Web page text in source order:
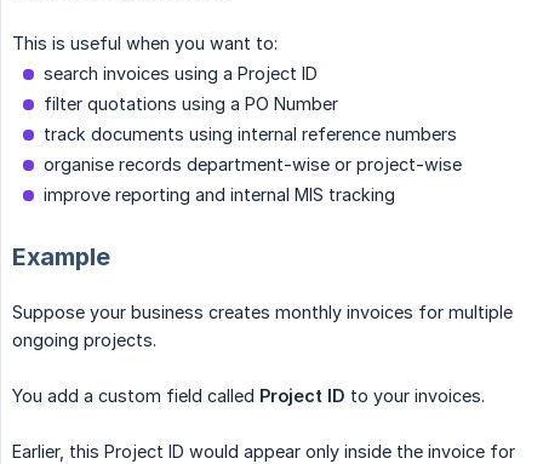
This is useful when you want to:
search invoices using a Project ID
filter quotations using a PO Number
track documents using internal reference numbers
organise records department-wise or project-wise
improve reporting and internal MIS tracking
Example
Suppose your business creates monthly invoices for multiple
ongoing projects.
You add a custom field called Project ID to your invoices.
Earlier, this Project ID would appear only inside the invoice for